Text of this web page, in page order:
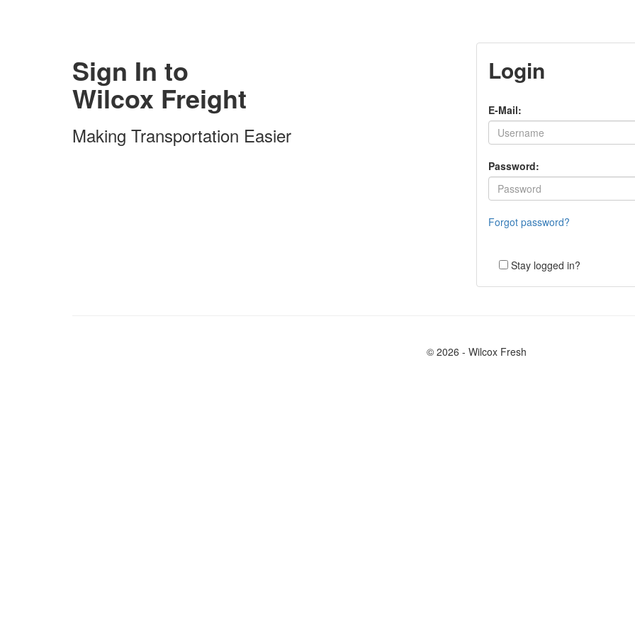
Sign In to
Wilcox Freight
Making Transportation Easier
Login
E-Mail:
Password:
Forgot password?
Stay logged in?
© 2026 - Wilcox Fresh